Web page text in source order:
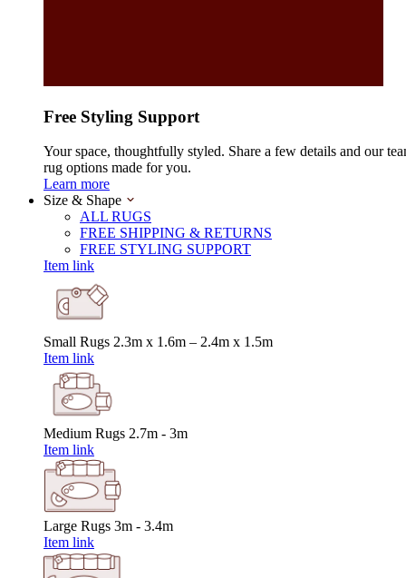
Free Styling Support
Your space, thoughtfully styled. Share a few details and our
rug options made for you.
Learn more
Size & Shape
ALL RUGS
FREE SHIPPING & RETURNS
FREE STYLING SUPPORT
Item link
Small Rugs 2.3m x 1.6m – 2.4m x 1.5m
Item link
Medium Rugs 2.7m - 3m
Item link
Large Rugs 3m - 3.4m
Item link